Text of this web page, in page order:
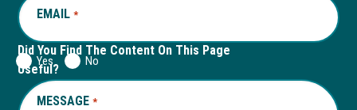
EMAIL *REQUIRED
Did You Find The Content On This Page
Useful?
Yes No
MESSAGE *REQUIRED